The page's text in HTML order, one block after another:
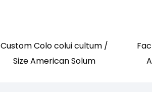
Custom Colo colui cultum /
Size American Solum